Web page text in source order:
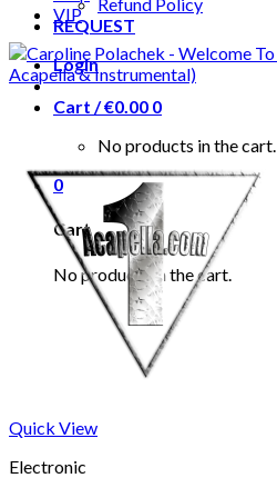
REQUEST
Login
Cart /€0.00 0
No products in the cart.
0
Cart
No products in the cart.
VIP
Quick View
Electronic